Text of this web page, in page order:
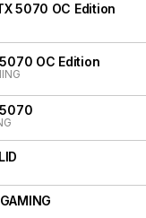
5070 OC Edition
OC Edition